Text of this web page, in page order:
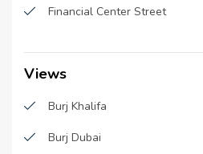
Sub Contractors :
MEP Contractors :
Project Managers :
Burj Khalifa View
Financial Center Street
Views
Burj Khalifa
Burj Dubai